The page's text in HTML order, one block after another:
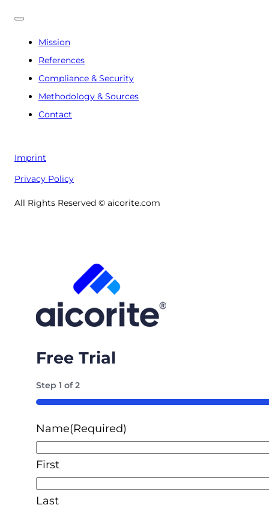
Mission
References
Compliance & Security
Methodology & Sources
Contact
Imprint
Privacy Policy
All Rights Reserved © aicorite.com
Free Trial
Step1 of2
50%
Name(Required)
First
Last